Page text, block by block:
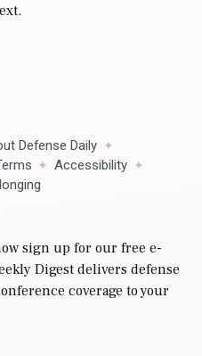
Defense Daily
Accessibility
sign up for our free e-
Digest delivers defense
coverage to your